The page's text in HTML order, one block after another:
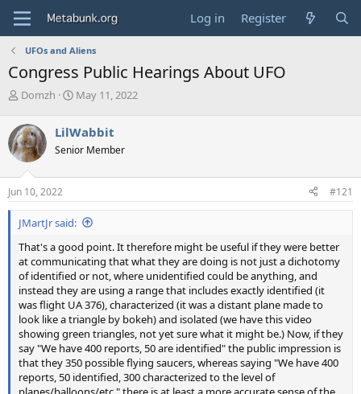
Log in Register
UFOs and Aliens
Congress Public Hearings About UFO
T
r
e
a
d
s
t
a
r
e
r
Domzh
S
r
t
a
e
May 11, 2022
LilWabbit
Senior Member
Jun 10, 2022 #121
JMartJr said:
That's a good point. It therefore might be useful if they were better
at communicating that what they are doing is not just a dichotomy
of identified or not, where unidentified could be anything, and
instead they are using a range that includes exactly identified (it
was flight UA 376), characterized (it was a distant plane made to
look like a triangle by bokeh) and isolated (we have this video
showing green triangles, not yet sure what it might be.) Now, if they
say "We have 400 reports, 50 are identified" the public impression is
that they 350 possible flying saucers, whereas saying "We have 400
reports, 50 identified, 300 characterized to the level of